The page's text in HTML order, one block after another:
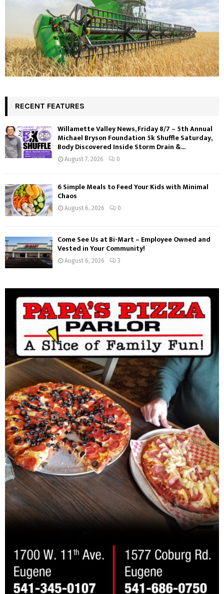
RECENT FEATURES
Willamette Valley News, Friday 8/7 – 5th Annual
Michael Bryson Foundation 5k Shuffle Saturday,
Body Discovered Inside Storm Drain &...
August 7, 2026 0
6 Simple Meals to Feed Your Kids with Minimal
Chaos
August 6, 2026 0
Come See Us at Bi-Mart – Employee Owned and
Vested in Your Community!
August 6, 2026 3